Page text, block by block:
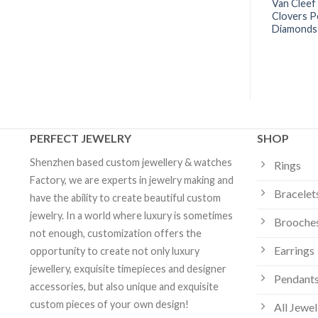
Van
Clovers
PERFECT JEWELRY
Shenzhen based custom jewellery & watches
Factory, we are experts in jewelry making and
have the ability to create beautiful custom
jewelry. In a world where luxury is sometimes
not enough, customization offers the
opportunity to create not only luxury
jewellery, exquisite timepieces and designer
accessories, but also unique and exquisite
custom pieces of your own design!
SHOP
Rings
Earrings
All